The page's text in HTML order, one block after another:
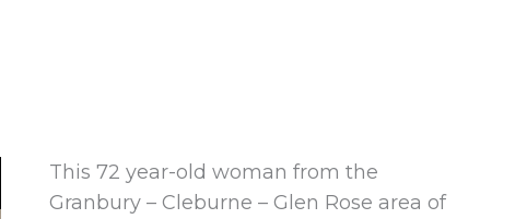
This 72 year-old woman from the
Granbury – Cleburne – Glen Rose area of